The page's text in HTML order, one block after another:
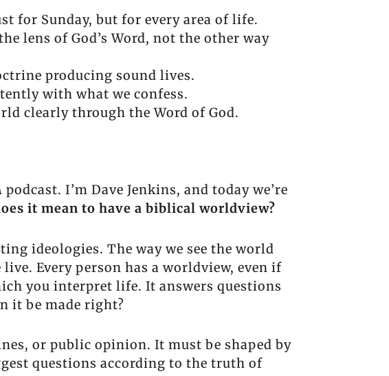
for Sunday, but for every area of life.
lens of God’s Word, not the other way
producing sound lives.
with what we confess.
clearly through the Word of God.
podcast. I’m Dave Jenkins, and today we’re
it mean to have a biblical worldview?
ideologies. The way we see the world
Every person has a worldview, even if
you interpret life. It answers questions
it be made right?
or public opinion. It must be shaped by
questions according to the truth of